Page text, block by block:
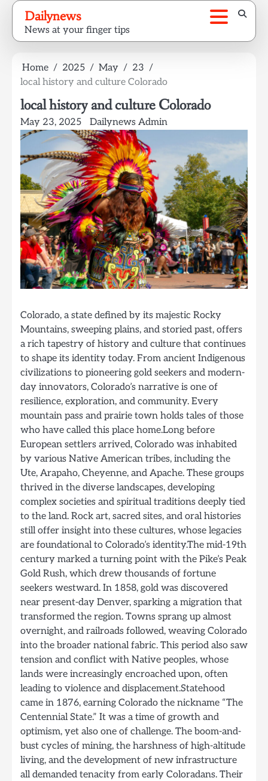
Skip
content
Dailynews
News at your finger tips
Home 2025 May
23
local history and culture Colorado
local history and culture Colorado
May 23, 2025 Dailynews Admin
Colorado, a state defined by its majestic Rocky
Mountains, sweeping plains, and storied past, offers
a rich tapestry of history and culture that continues
to shape its identity today. From ancient Indigenous
civilizations to pioneering gold seekers and modern-
day innovators, Colorado’s narrative is one of
resilience, exploration, and community. Every
mountain pass and prairie town holds tales of those
who have called this place home.Long before
European settlers arrived, Colorado was inhabited
by various Native American tribes, including the
Ute, Arapaho, Cheyenne, and Apache. These groups
thrived in the diverse landscapes, developing
complex societies and spiritual traditions deeply tied
to the land. Rock art, sacred sites, and oral histories
still offer insight into these cultures, whose legacies
are foundational to Colorado’s identity.The mid-19th
century marked a turning point with the Pike’s Peak
Gold Rush, which drew thousands of fortune
seekers westward. In 1858, gold was discovered
near present-day Denver, sparking a migration that
transformed the region. Towns sprang up almost
overnight, and railroads followed, weaving Colorado
into the broader national fabric. This period also saw
tension and conflict with Native peoples, whose
lands were increasingly encroached upon, often
leading to violence and displacement.Statehood
came in 1876, earning Colorado the nickname “The
Centennial State.” It was a time of growth and
optimism, yet also one of challenge. The boom-and-
bust cycles of mining, the harshness of high-altitude
living, and the development of new infrastructure
all demanded tenacity from early Coloradans. Their